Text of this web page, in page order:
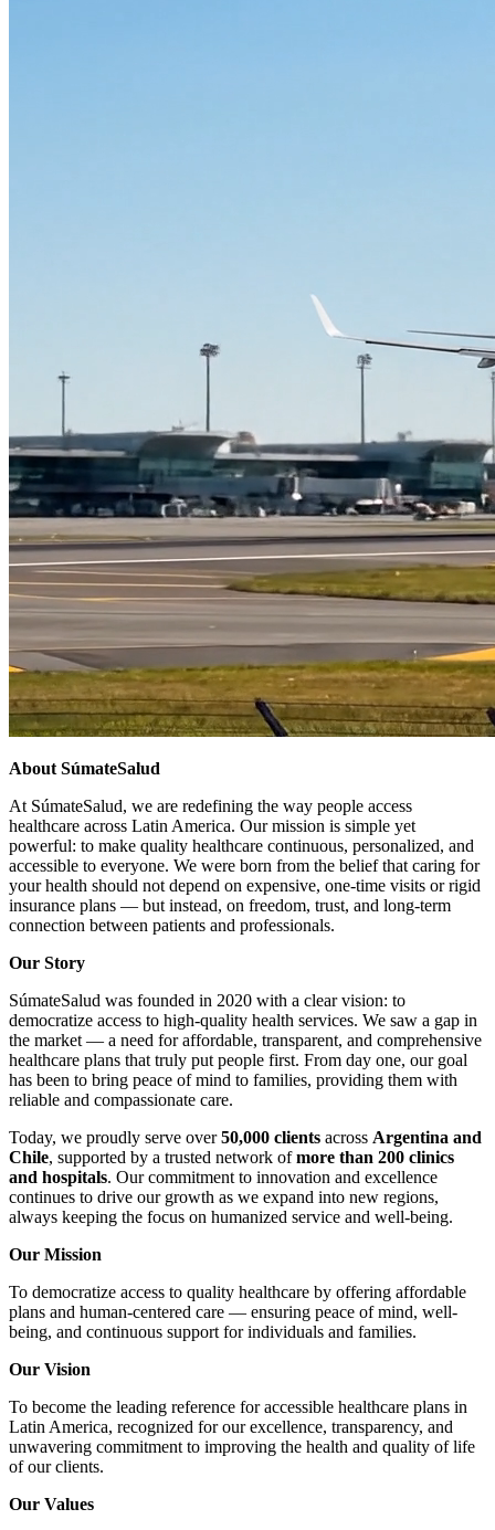
About SúmateSalud
At SúmateSalud, we are redefining the way people access
healthcare across Latin America. Our mission is simple yet
powerful: to make quality healthcare continuous, personalized, and
accessible to everyone. We were born from the belief that caring for
your health should not depend on expensive, one-time visits or rigid
insurance plans — but instead, on freedom, trust, and long-term
connection between patients and professionals.
Our Story
SúmateSalud was founded in 2020 with a clear vision: to
democratize access to high-quality health services. We saw a gap in
the market — a need for affordable, transparent, and comprehensive
healthcare plans that truly put people first. From day one, our goal
has been to bring peace of mind to families, providing them with
reliable and compassionate care.
Today, we proudly serve over50,000 clients across Argentina and
Chile, supported by a trusted network ofmore than 200 clinics
and hospitals. Our commitment to innovation and excellence
continues to drive our growth as we expand into new regions,
always keeping the focus on humanized service and well-being.
Our Mission
To democratize access to quality healthcare by offering affordable
plans and human-centered care — ensuring peace of mind, well-
being, and continuous support for individuals and families.
Our Vision
To become the leading reference for accessible healthcare plans in
Latin America, recognized for our excellence, transparency, and
unwavering commitment to improving the health and quality of life
of our clients.
Our Values